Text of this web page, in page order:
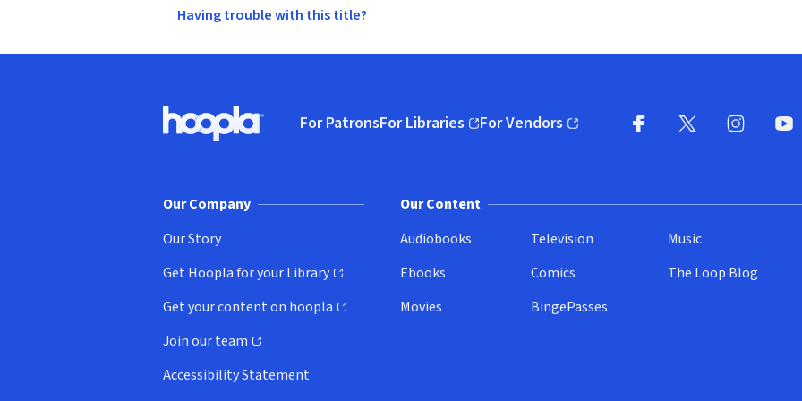
Having trouble with this title?
Hoopla logo, Go to homepage
For PatronsFor Libraries
(opens in new window)
For Vendors
(opens in new window)
Our Company
Our Story
Get Hoopla for your Library
(opens in new window)
Get your content on hoopla
(opens in new window)
Join our team
(opens in new window)
Accessibility Statement
Our Content
Audiobooks
Ebooks
Movies
Television
Comics
BingePasses
Music
The Loop Blog